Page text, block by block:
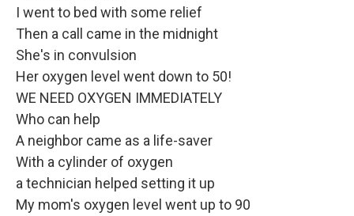
I went to bed with some relief
Then a call came in the midnight
She's in convulsion
Her oxygen level went down to 50!
WE NEED OXYGEN IMMEDIATELY
Who can help
A neighbor came as a life-saver
With a cylinder of oxygen
a technician helped setting it up
My mom's oxygen level went up to 90